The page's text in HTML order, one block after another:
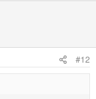
#12